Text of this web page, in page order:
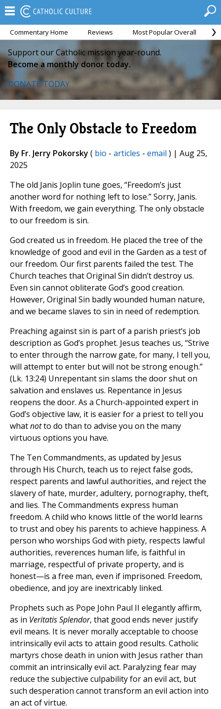
Commentary Home Reviews Most Popular Overall
Support our Catholic mission year-round.
Become a monthly donor today.
DONATE TODAY
The Only Obstacle to Freedom
By Fr. Jerry Pokorsky ( bio - articles - email ) | Aug 25,
2025
The old Janis Joplin tune goes, “Freedom’s just
another word for nothing left to lose.” Sorry, Janis.
With freedom, we gain everything. The only obstacle
to our freedom is sin.
God created us in freedom. He placed the tree of the
knowledge of good and evil in the Garden as a test of
our freedom. Our first parents failed the test. The
Church teaches that Original Sin didn’t destroy us.
Even sin cannot obliterate God’s good creation.
However, Original Sin badly wounded human nature,
and we became slaves to sin in need of redemption.
Preaching against sin is part of a parish priest’s job
description as God’s prophet. Jesus teaches us, “Strive
to enter through the narrow gate, for many, I tell you,
will attempt to enter but will not be strong enough.”
(Lk. 13:24) Unrepentant sin slams the door shut on
salvation and enslaves us. Repentance in Jesus
reopens the door. As a Church-appointed expert in
God’s objective law, it is easier for a priest to tell you
whatnotto do than to advise you on the many
virtuous options you have.
The Ten Commandments, as updated by Jesus
through His Church, teach us to reject false gods,
respect parents and lawful authorities, and reject the
slavery of hate, murder, adultery, pornography, theft,
and lies. The Commandments express human
freedom. A child who knows little of the world learns
to trust and obey his parents to achieve happiness. A
person who worships God with piety, respects lawful
authorities, reverences human life, is faithful in
marriage, respectful of private property, and is
honest—is a free man, even if imprisoned. Freedom,
obedience, and joy are inextricably linked.
Prophets such as Pope John Paul II elegantly affirm,
as in Veritatis Splendor, that good ends never justify
evil means. It is never morally acceptable to choose
intrinsically evil acts to attain good results. Catholic
martyrs chose death in union with Jesus rather than
commit an intrinsically evil act. Paralyzing fear may
reduce the subjective culpability for an evil act, but
such desperation cannot transform an evil action into
an act of virtue.